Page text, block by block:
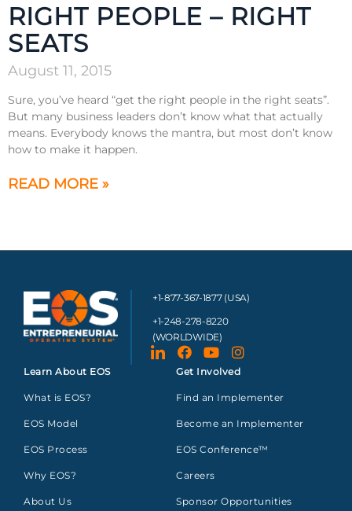
RIGHT PEOPLE – RIGHT
SEATS
August 11, 2015
Sure, you’ve heard “get the right people in the right seats”.
But many business leaders don’t know what that actually
means. Everybody knows the mantra, but most don’t know
how to make it happen.
READ MORE »
+1-877-367-1877 (USA)
+1-248-278-8220
(WORLDWIDE)
Learn About EOS
What is EOS?
EOS Model
EOS Process
Why EOS?
About Us
Get Involved
Find an Implementer
Become an Implementer
EOS Conference™
Careers
Sponsor Opportunities